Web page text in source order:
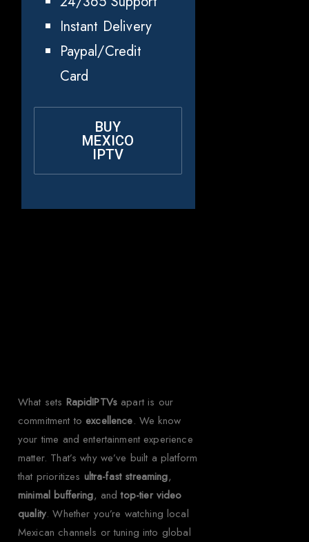
Instant Delivery
Paypal/Credit
Card
BUY
MEXICO
IPTV
What sets RapidIPTVs apart is our
commitment to excellence. We know
your time and entertainment experience
matter. That’s why we’ve built a platform
that prioritizes ultra-fast streaming,
minimal buffering, andtop-tier video
quality. Whether you’re watching local
Mexican channels or tuning into global